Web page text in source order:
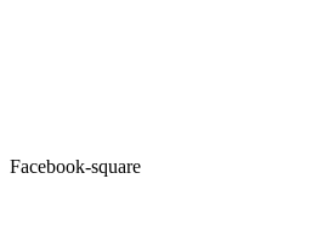
Facebook-square